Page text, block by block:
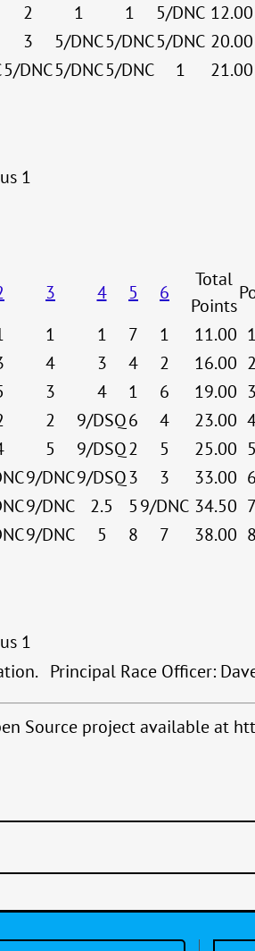
2 1 1 5/DNC 12.00
3 5/DNC5/DNC5/DNC 20.00
5/DNC5/DNC5/DNC 1 21.00
1
3 4 5 6
Total
Points
1 1 7 1 11.00 1
4 3 4 2 16.00 2
3 4 1 6 19.00 3
2 9/DSQ6 4 23.00
5 9/DSQ2 5 25.00 5
9/DNC9/DSQ3 3 33.00 6
9/DNC 2.5 59/DNC 34.50 7
9/DNC 5 8 7 38.00 8
1
Principal Race Officer:
Source project available at